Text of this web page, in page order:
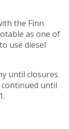
the Finn
as one of
use diesel
until closures
continued until